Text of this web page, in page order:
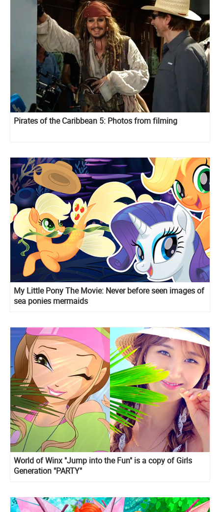
Pirates of the Caribbean 5: Photos from filming
My Little Pony The Movie: Never before seen images of
sea ponies mermaids
World of Winx "Jump into the Fun" is a copy of Girls
Generation "PARTY"